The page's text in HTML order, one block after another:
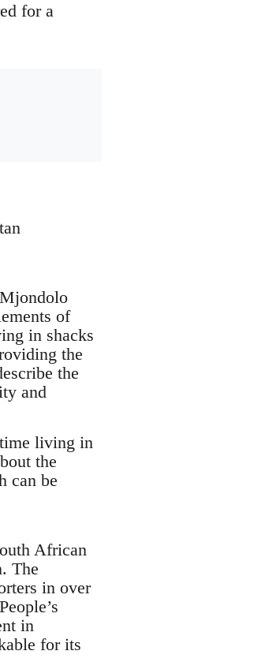
for a
of
in shacks
the
the
and
living in
the
can be
African
The
in over
in
for its